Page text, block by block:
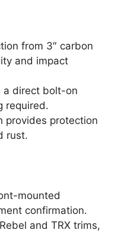
from 3″ carbon
and impact
a direct bolt-on
required.
provides protection
rust.
mounted
confirmation.
and TRX trims,